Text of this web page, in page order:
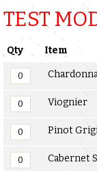
TEST
Qty Item
Viognier
Pinot
Cabernet